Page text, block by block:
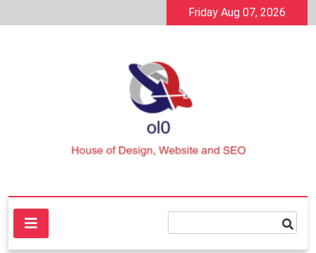
to
Friday Aug 07, 2026
ol0
House of Design, Website and SEO